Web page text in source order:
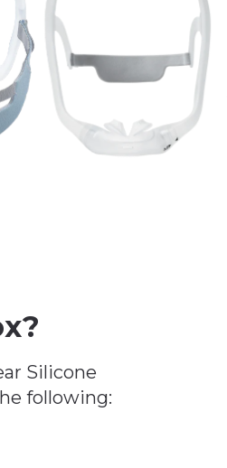
Silicone
following: